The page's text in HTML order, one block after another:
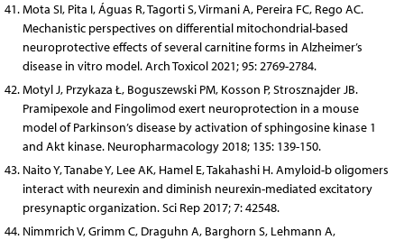
Mota SI, Pita I, Águas R, Tagorti S, Virmani A, Pereira FC, Rego AC.
Mechanistic perspectives on differential mitochondrial-based
neuroprotective effects of several carnitine forms in Alzheimer’s
disease in vitro model. Arch Toxicol 2021; 95: 2769-2784.
Motyl J, Przykaza Ł, Boguszewski PM, Kosson P, Strosznajder JB.
Pramipexole and Fingolimod exert neuroprotection in a mouse
model of Parkinson’s disease by activation of sphingosine kinase 1
and Akt kinase. Neuropharmacology 2018; 135: 139-150.
Naito Y, Tanabe Y, Lee AK, Hamel E, Takahashi H. Amyloid-b oligomers
interact with neurexin and diminish neurexin-mediated excitatory
presynaptic organization. Sci Rep 2017; 7: 42548.
Nimmrich V, Grimm C, Draguhn A, Barghorn S, Lehmann A,